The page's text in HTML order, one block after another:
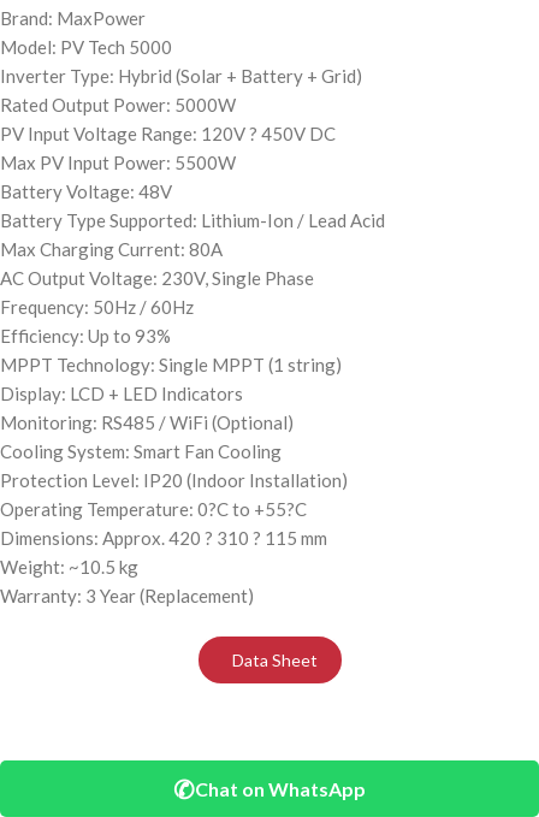
Brand: MaxPower
Model: PV Tech 5000
Inverter Type: Hybrid (Solar + Battery + Grid)
Rated Output Power: 5000W
PV Input Voltage Range: 120V ? 450V DC
Max PV Input Power: 5500W
Battery Voltage: 48V
Battery Type Supported: Lithium-Ion / Lead Acid
Max Charging Current: 80A
AC Output Voltage: 230V, Single Phase
Frequency: 50Hz / 60Hz
Efficiency: Up to 93%
MPPT Technology: Single MPPT (1 string)
Display: LCD + LED Indicators
Monitoring: RS485 / WiFi (Optional)
Cooling System: Smart Fan Cooling
Protection Level: IP20 (Indoor Installation)
Operating Temperature: 0?C to +55?C
Dimensions: Approx. 420 ? 310 ? 115 mm
Weight: ~10.5 kg
Warranty: 3 Year (Replacement)
Data Sheet
✆Chat on WhatsApp